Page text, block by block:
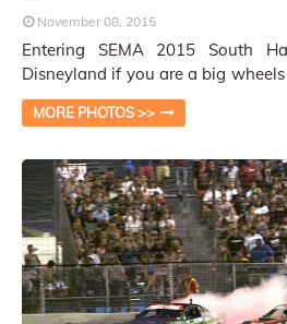
November 08, 2015
Entering SEMA 2015 South
Disneyland if you are a big
companies vying for your glimpses
MORE PHOTOS >>